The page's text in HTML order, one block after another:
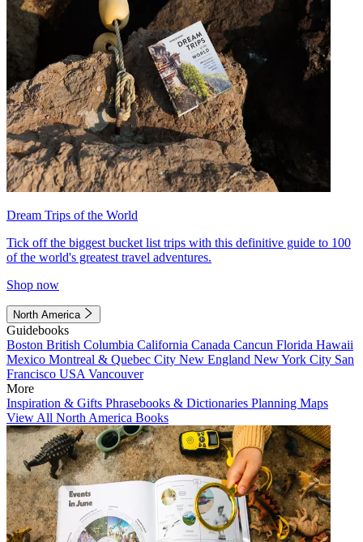
Dream Trips of the World
Tick off the biggest bucket list trips with this definitive guide to 100
of the world's greatest travel adventures.
Shop now
North America
Guidebooks
Boston British Columbia California Canada Cancun Florida Hawaii
Mexico Montreal & Quebec City New England New York City San
Francisco USA Vancouver
More
Inspiration & Gifts Phrasebooks & Dictionaries Planning Maps
View All North America Books